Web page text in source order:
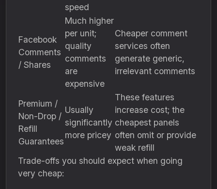
speed
Facebook
Comments
/ Shares
Much higher
per unit;
quality
comments
are
expensive
Cheaper comment
services often
generate generic,
irrelevant comments
Premium /
Non-Drop /
Refill
Guarantees
Usually
significantly
more pricey
These features
increase cost; the
cheapest panels
often omit or provide
weak refill
Trade-offs you should expect when going
very cheap: